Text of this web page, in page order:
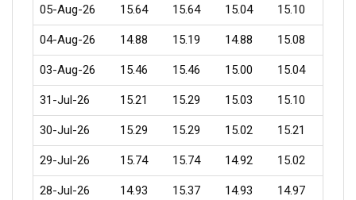
05-Aug-26 15.64 15.64 15.04 15.10
04-Aug-26 14.88 15.19 14.88 15.08
03-Aug-26 15.46 15.46 15.00 15.04
31-Jul-26 15.21 15.29 15.03 15.10
30-Jul-26 15.29 15.29 15.02 15.21
29-Jul-26 15.74 15.74 14.92 15.02
28-Jul-26 14.93 15.37 14.93 14.97